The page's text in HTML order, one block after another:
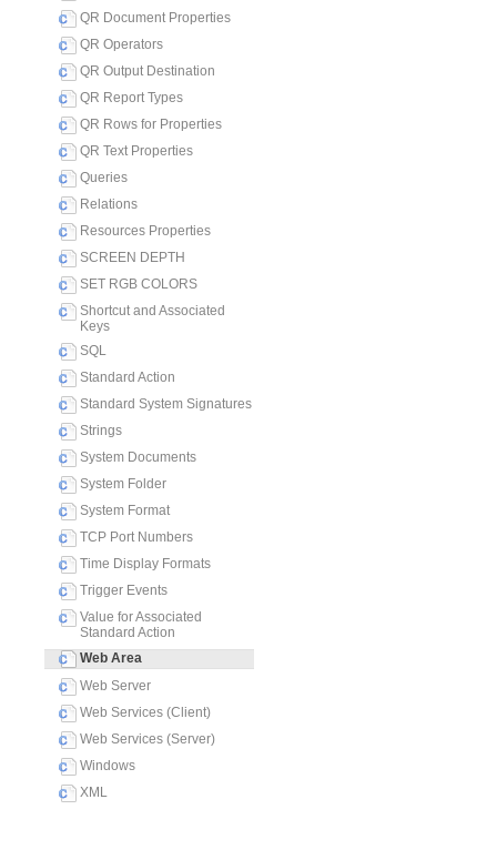
QR Document Properties
QR Operators
QR Output Destination
QR Report Types
QR Rows for Properties
QR Text Properties
Queries
Relations
Resources Properties
SCREEN DEPTH
SET RGB COLORS
Shortcut and Associated
Keys
SQL
Standard Action
Standard System Signatures
Strings
System Documents
System Folder
System Format
TCP Port Numbers
Time Display Formats
Trigger Events
Value for Associated
Standard Action
Web Area
Web Server
Web Services (Client)
Web Services (Server)
Windows
XML